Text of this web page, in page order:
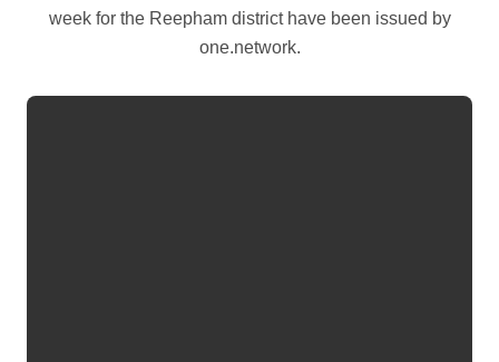
week for the Reepham district have been issued by
one.network.